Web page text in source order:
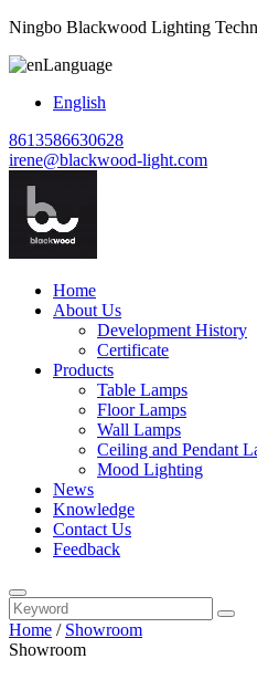
Ningbo Blackwood Lighting
Language
English
8613586630628
irene@blackwood-light.com
Home
About Us
Development History
Certificate
Products
Table Lamps
Floor Lamps
Wall Lamps
Ceiling and Pendant
Mood Lighting
News
Knowledge
Contact Us
Feedback
Home / Showroom
Showroom